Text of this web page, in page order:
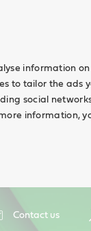
information
to tailor the ads
social
information,
Contact us